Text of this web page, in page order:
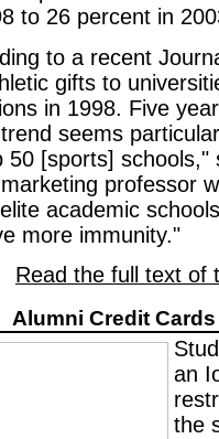
to 26 percent in
to a recent
gifts to
in 1998. Five
seems
50 [sports] schools,"
professor
academic
more immunity."
Read the full text of
Alumni Credit
an
the